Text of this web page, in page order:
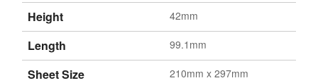
Height 42mm
Length 99.1mm
Sheet Size 210mm x 297mm